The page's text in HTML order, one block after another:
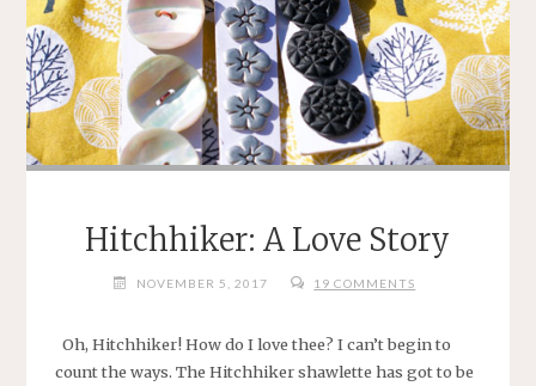
Hitchhiker: A Love Story
NOVEMBER 5, 2017 19 COMMENTS
Oh, Hitchhiker! How do I love thee? I can’t begin to
count the ways. The Hitchhiker shawlette has got to be